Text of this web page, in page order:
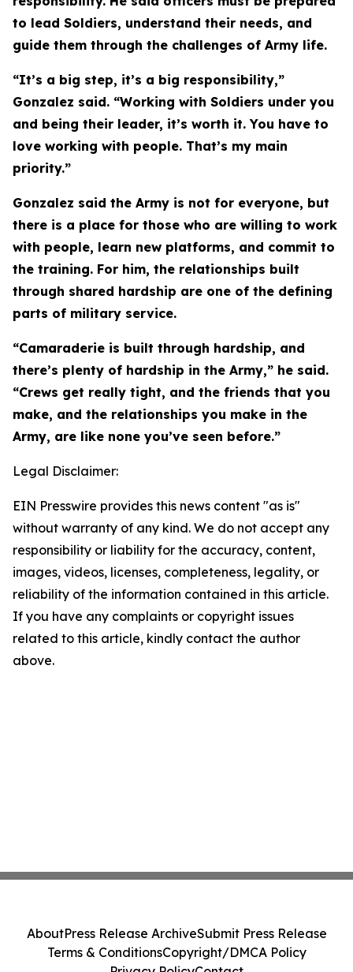
to lead Soldiers, understand their needs, and
guide them through the challenges of Army life.
“It’s a big step, it’s a big responsibility,”
Gonzalez said. “Working with Soldiers under you
and being their leader, it’s worth it. You have to
love working with people. That’s my main
priority.”
Gonzalez said the Army is not for everyone, but
there is a place for those who are willing to work
with people, learn new platforms, and commit to
the training. For him, the relationships built
through shared hardship are one of the defining
parts of military service.
“Camaraderie is built through hardship, and
there’s plenty of hardship in the Army,” he said.
“Crews get really tight, and the friends that you
make, and the relationships you make in the
Army, are like none you’ve seen before.”
Legal Disclaimer:
EIN Presswire provides this news content "as is"
without warranty of any kind. We do not accept any
responsibility or liability for the accuracy, content,
images, videos, licenses, completeness, legality, or
reliability of the information contained in this article.
If you have any complaints or copyright issues
related to this article, kindly contact the author
above.
AboutPress Release ArchiveSubmit Press Release
Terms & ConditionsCopyright/DMCA Policy